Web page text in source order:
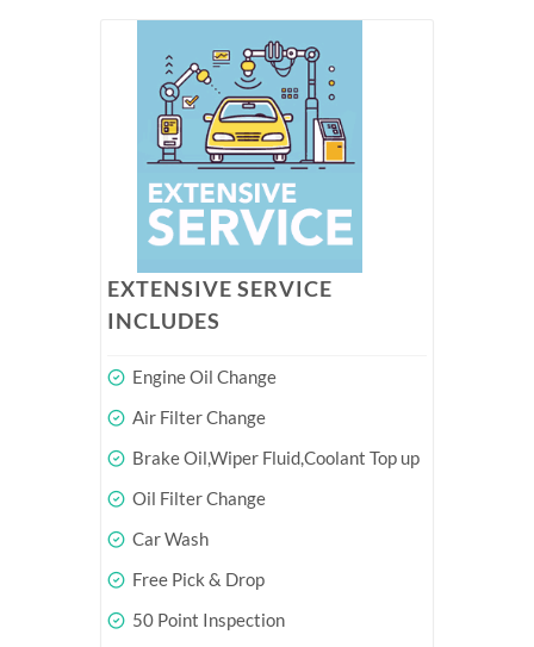
EXTENSIVE SERVICE
INCLUDES
Engine Oil Change
Air Filter Change
Brake Oil,Wiper Fluid,Coolant Top up
Oil Filter Change
Car Wash
Free Pick & Drop
50 Point Inspection